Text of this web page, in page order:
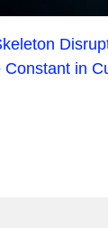
Constant in